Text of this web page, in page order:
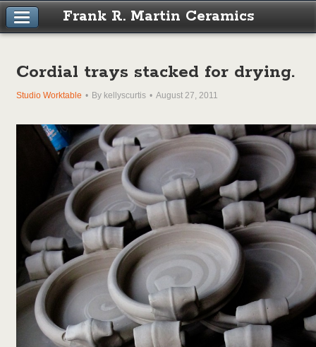
Frank R. Martin Ceramics
Cordial trays stacked for drying.
Studio Worktable By kellyscurtis August 27, 2011